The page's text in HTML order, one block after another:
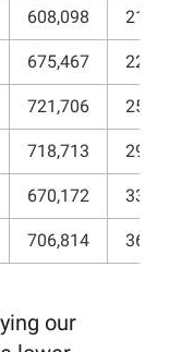
608,098
675,467
721,706
718,713
670,172
706,814
our